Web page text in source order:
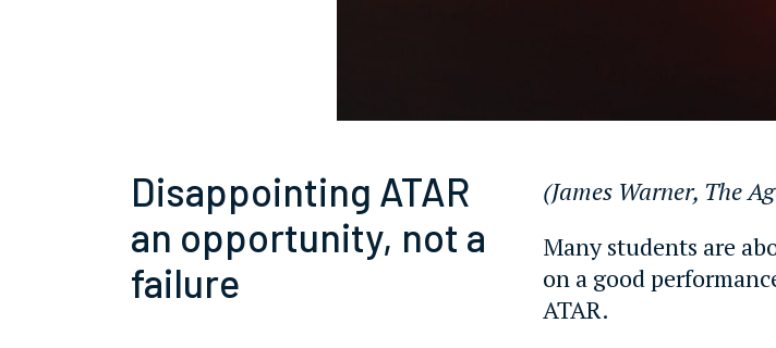
Disappointing ATAR
an opportunity, not a
failure
(James Warner, The
Many students are
on a good
ATAR.